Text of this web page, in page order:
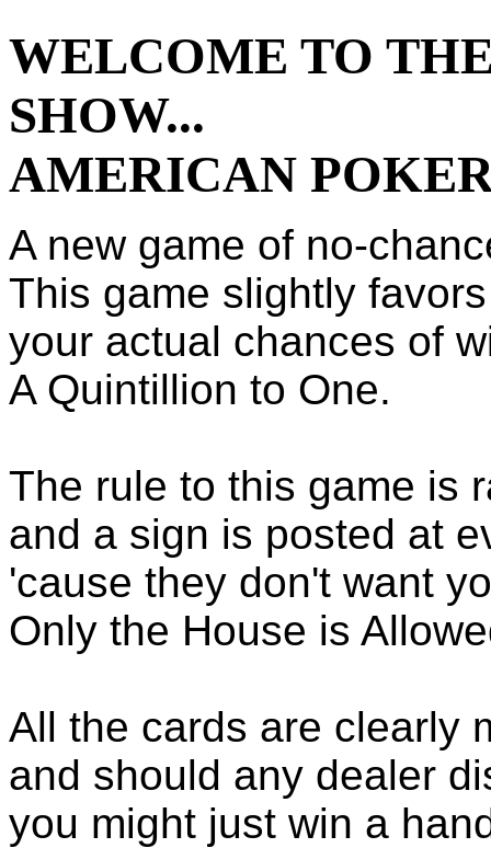
WELCOME TO
SHOW...
AMERICAN
A new game of no-
This game slightly
your actual chances of
A Quintillion to One.
The rule to this game is
and a sign is posted at
'cause they don't want
Only the House is
All the cards are clearly
and should any dealer
you might just win a